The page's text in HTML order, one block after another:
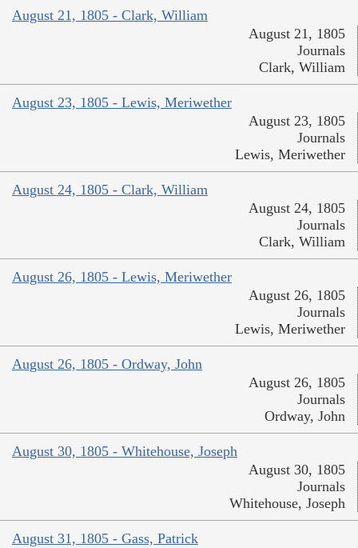
August 21, 1805 - Clark, William
August 21, 1805
Journals
Clark, William
August 23, 1805 - Lewis, Meriwether
August 23, 1805
Journals
Lewis, Meriwether
August 24, 1805 - Clark, William
August 24, 1805
Journals
Clark, William
August 26, 1805 - Lewis, Meriwether
August 26, 1805
Journals
Lewis, Meriwether
August 26, 1805 - Ordway, John
August 26, 1805
Journals
Ordway, John
August 30, 1805 - Whitehouse, Joseph
August 30, 1805
Journals
Whitehouse, Joseph
August 31, 1805 - Gass, Patrick